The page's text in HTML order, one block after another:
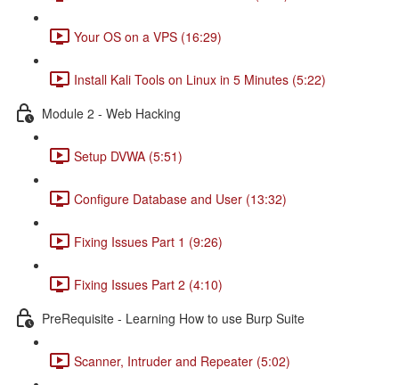
Your OS on a VPS (16:29)
Install Kali Tools on Linux in 5 Minutes (5:22)
Module 2 - Web Hacking
Setup DVWA (5:51)
Configure Database and User (13:32)
Fixing Issues Part 1 (9:26)
Fixing Issues Part 2 (4:10)
PreRequisite - Learning How to use Burp Suite
Scanner, Intruder and Repeater (5:02)